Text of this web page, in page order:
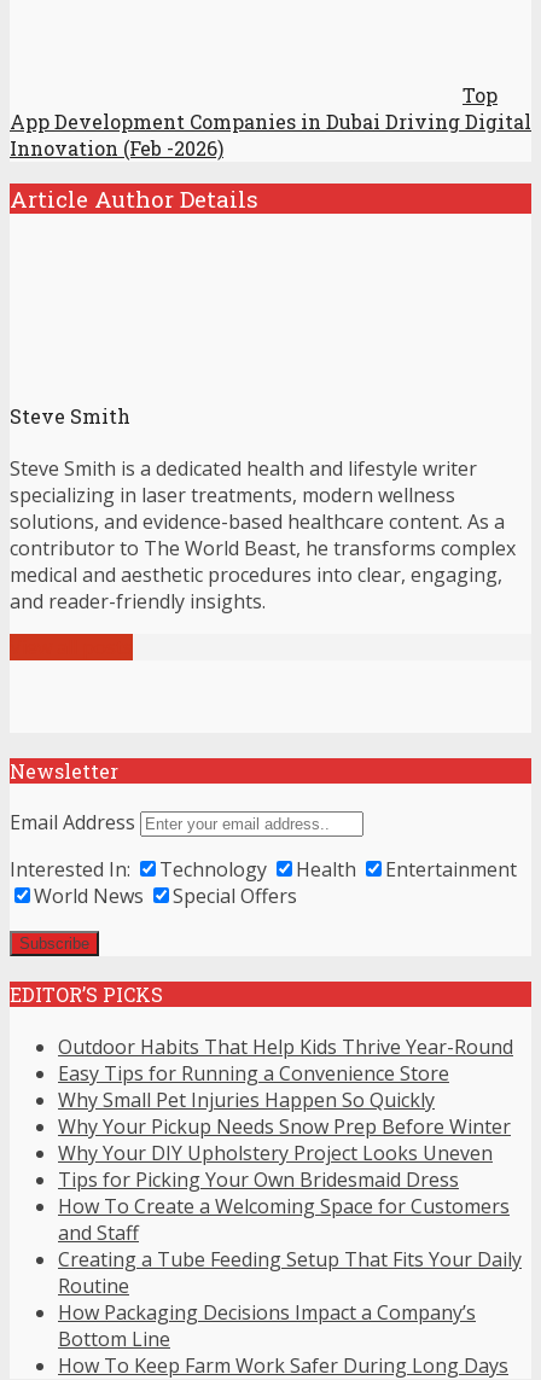
Top
App Development Companies in Dubai Driving Digital
Innovation (Feb -2026)
Article Author Details
Steve Smith
Steve Smith is a dedicated health and lifestyle writer
specializing in laser treatments, modern wellness
solutions, and evidence-based healthcare content. As a
contributor to The World Beast, he transforms complex
medical and aesthetic procedures into clear, engaging,
and reader-friendly insights.
Newsletter
Email Address
Interested In:
Technology Health
Entertainment
World News
Special Offers
EDITOR’S PICKS
Outdoor Habits That Help Kids Thrive Year-Round
Easy Tips for Running a Convenience Store
Why Small Pet Injuries Happen So Quickly
Why Your Pickup Needs Snow Prep Before Winter
Why Your DIY Upholstery Project Looks Uneven
Tips for Picking Your Own Bridesmaid Dress
How To Create a Welcoming Space for Customers
and Staff
Creating a Tube Feeding Setup That Fits Your Daily
Routine
How Packaging Decisions Impact a Company’s
Bottom Line
How To Keep Farm Work Safer During Long Days